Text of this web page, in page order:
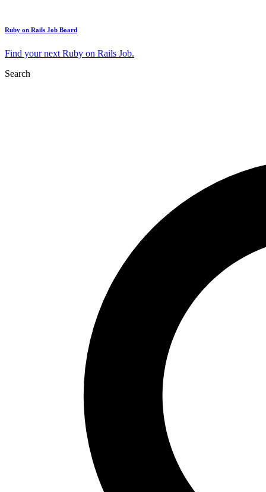
Ruby on Rails Job Board
Find your next Ruby on Rails Job.
Search